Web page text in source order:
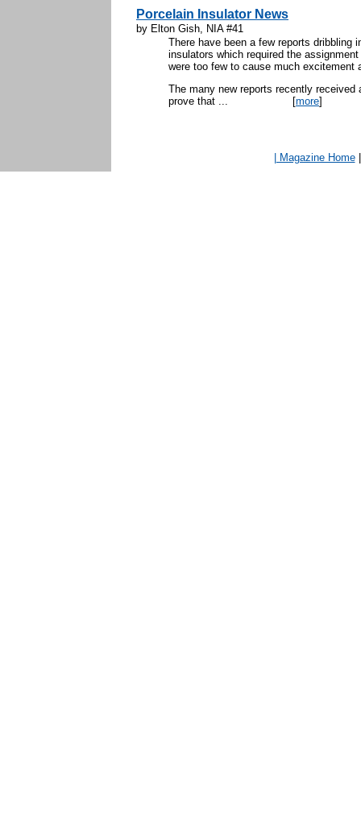
Porcelain Insulator News
by Elton Gish, NIA #41
There have been a few reports dribbling
insulators which required the
were too few to cause much excitement
The many new reports recently
prove that ... [more]
| Magazine Home